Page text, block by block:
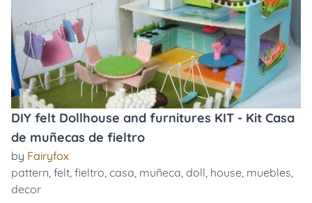
DIY felt Dollhouse and furnitures KIT - Kit Casa
de muñecas de fieltro
by Fairyfox
pattern, felt, fieltro, casa, muñeca, doll, house, muebles,
decor